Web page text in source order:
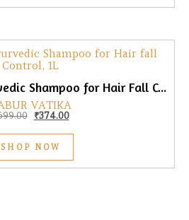
Dabur Vatika Ayurvedic Shampoo for Hair Fall Control, 1L
VATIKA
Original price was: ₹699.00.
₹374.00Current price is: ₹374.00.
SHOP NOW